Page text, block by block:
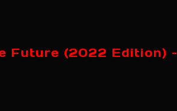
Future (2022 Edition) –